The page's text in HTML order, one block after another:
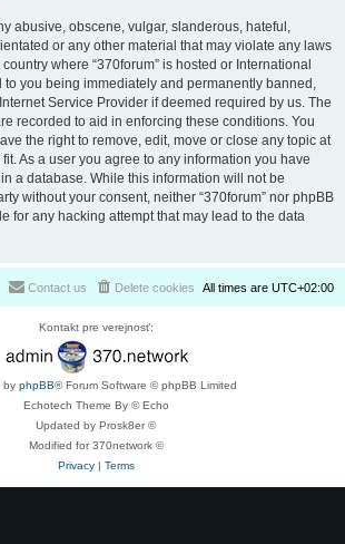
abusive, obscene, vulgar, slanderous, hateful,
or any other material that may violate any laws
where “370forum” is hosted or International
to you being immediately and permanently banned,
Service Provider if deemed required by us. The
recorded to aid in enforcing these conditions. You
the right to remove, edit, move or close any topic at
As a user you agree to any information you have
a database. While this information will not be
without your consent, neither “370forum” nor phpBB
for any hacking attempt that may lead to the data
All times are UTC+02:00
Delete cookies
Contact us
Kontakt pre verejnosť:
by phpBB® Forum Software © phpBB Limited
Echotech Theme By © Echo
Updated by Prosk8er ©
Modified for 370network ©
Privacy| Terms